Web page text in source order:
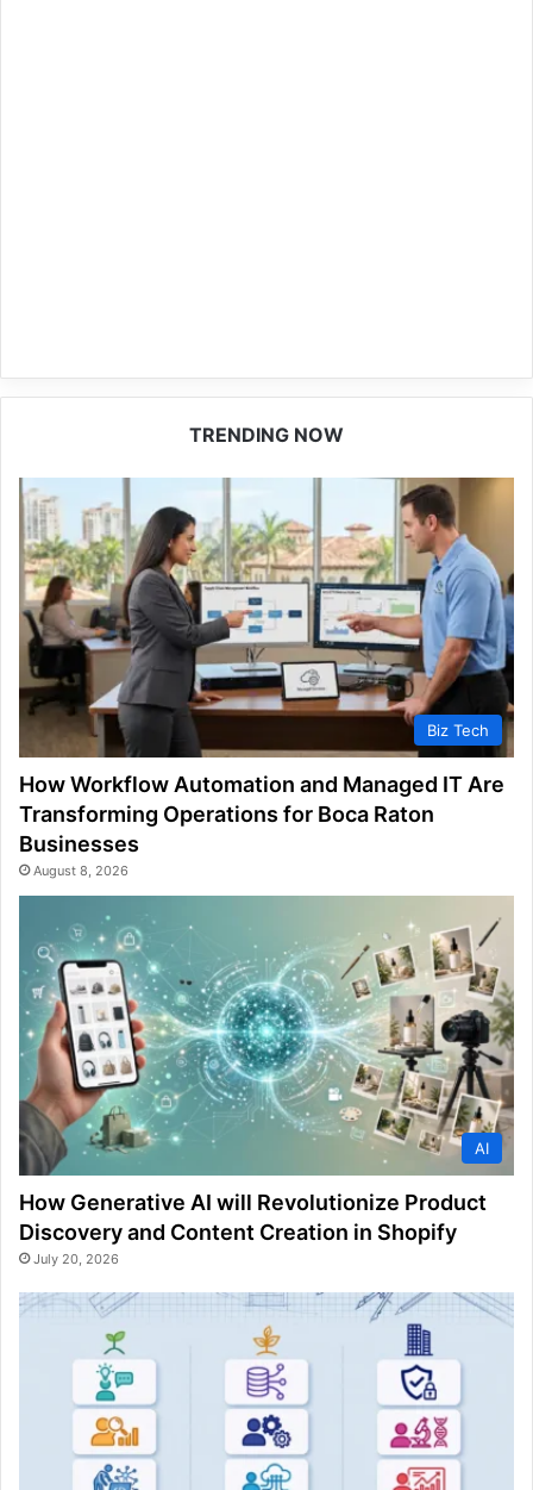
TRENDING NOW
Biz Tech
How Workflow Automation and Managed IT Are
Transforming Operations for Boca Raton
Businesses
August 8, 2026
AI
How Generative AI will Revolutionize Product
Discovery and Content Creation in Shopify
July 20, 2026